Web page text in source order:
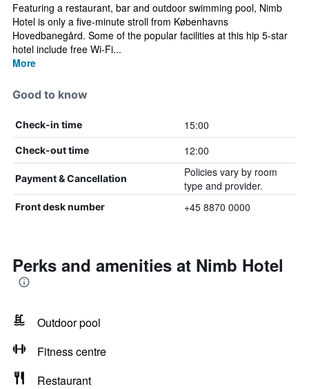
Featuring a restaurant, bar and outdoor swimming pool, Nimb
Hotel is only a five-minute stroll from Københavns
Hovedbanegård. Some of the popular facilities at this hip 5-star
hotel include free Wi-Fi...
More
Good to know
Check-in time 15:00
Check-out time 12:00
Payment & Cancellation
Policies vary by room
type and provider.
Front desk number +45 8870 0000
Perks and amenities at Nimb Hotel
Outdoor pool
Fitness centre
Restaurant